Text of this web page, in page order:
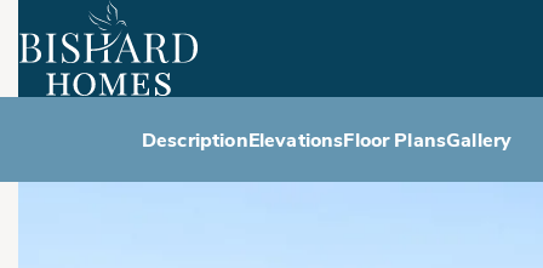
DescriptionElevationsFloor PlansGallery